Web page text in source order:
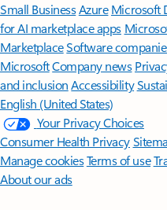
Small BusinessAzure Microsoft
for AI marketplace apps
MarketplaceSoftware
MicrosoftCompany news
and inclusion Accessibility
English (United States)
Your Privacy Choices
Consumer Health Privacy
Manage cookiesTerms of use
About our ads